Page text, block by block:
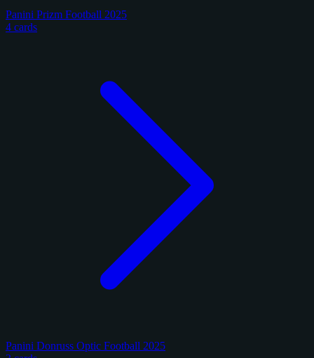
Panini Prizm Football 2025
4 cards
Panini Donruss Optic Football 2025